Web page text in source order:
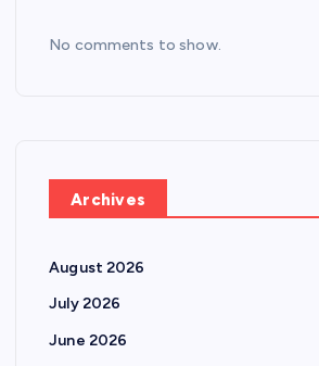
No comments to show.
Archives
August 2026
July 2026
June 2026